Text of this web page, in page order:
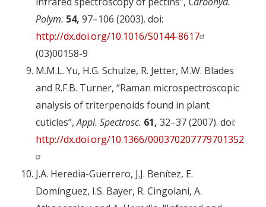
Polym. 54, 97–106 (2003). doi:
http://dx.doi.org/10.1016/S0144-8617
(03)00158-9
M.M.L. Yu, H.G. Schulze, R. Jetter, M.W. Blades
and R.F.B. Turner, “Raman microspectroscopic
analysis of triterpenoids found in plant
cuticles”,Appl. Spectrosc. 61, 32–37 (2007). doi:
http://dx.doi.org/10.1366/000370207779701352
J.A. Heredia-Guerrero, J.J. Benítez, E.
Domínguez, I.S. Bayer, R. Cingolani, A.